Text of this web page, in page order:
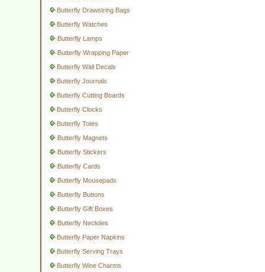
Butterfly Drawstring Bags
Butterfly Watches
Butterfly Lamps
Butterfly Wrapping Paper
Butterfly Wall Decals
Butterfly Journals
Butterfly Cutting Boards
Butterfly Clocks
Butterfly Totes
Butterfly Magnets
Butterfly Stickers
Butterfly Cards
Butterfly Mousepads
Butterfly Buttons
Butterfly Gift Boxes
Butterfly Neckties
Butterfly Paper Napkins
Butterfly Serving Trays
Butterfly Wine Charms